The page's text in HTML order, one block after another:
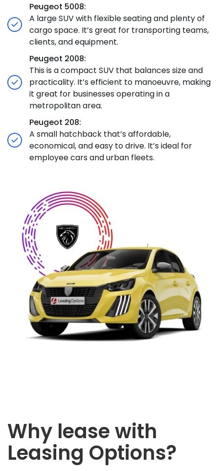
Peugeot 5008:
A large SUV with flexible seating and plenty of
cargo space. It’s great for transporting teams,
clients, and equipment.
Peugeot 2008:
This is a compact SUV that balances size and
practicality. It’s efficient to manoeuvre, making
it great for businesses operating in a
metropolitan area.
Peugeot 208:
A small hatchback that’s affordable,
economical, and easy to drive. It’s ideal for
employee cars and urban fleets.
Why lease with
Leasing Options?